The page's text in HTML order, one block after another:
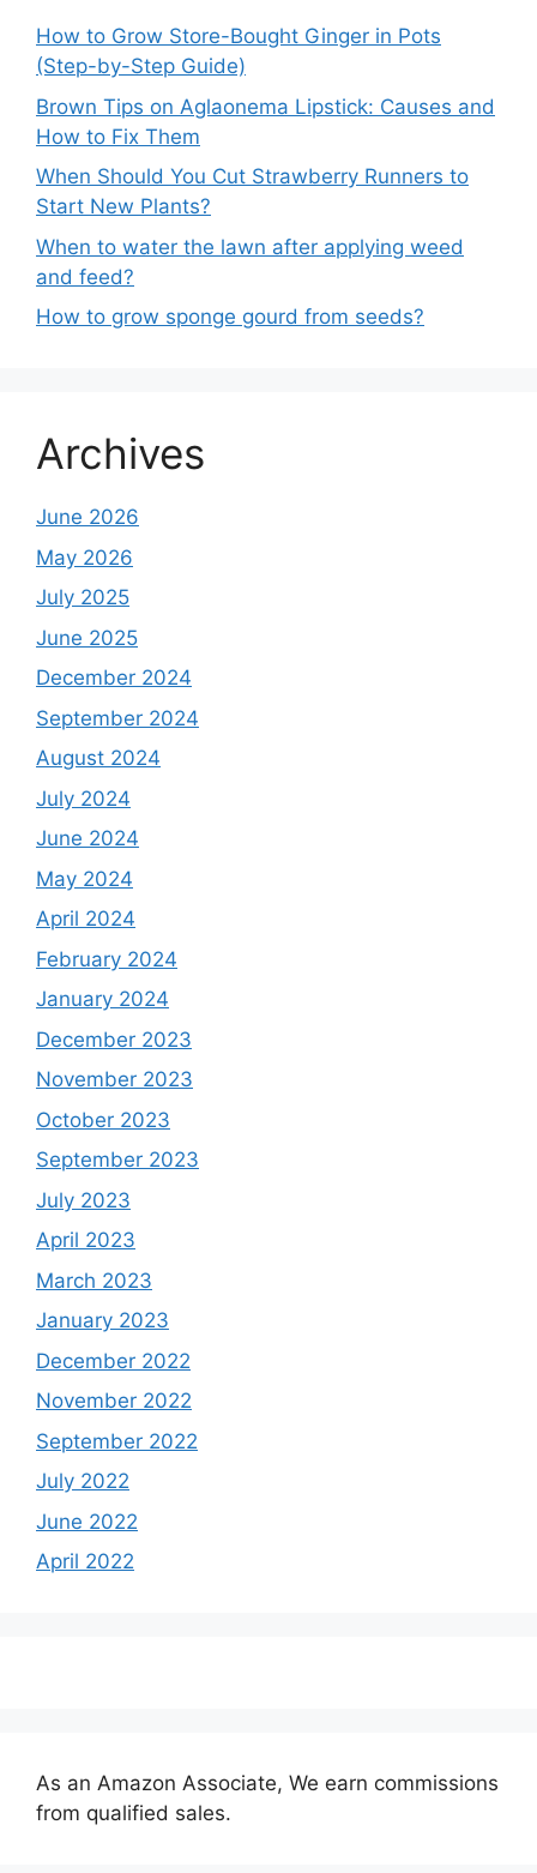
How to Grow Store-Bought Ginger in Pots
(Step-by-Step Guide)
Brown Tips on Aglaonema Lipstick: Causes and
How to Fix Them
When Should You Cut Strawberry Runners to
Start New Plants?
When to water the lawn after applying weed
and feed?
How to grow sponge gourd from seeds?
Archives
June 2026
May 2026
July 2025
June 2025
December 2024
September 2024
August 2024
July 2024
June 2024
May 2024
April 2024
February 2024
January 2024
December 2023
November 2023
October 2023
September 2023
July 2023
April 2023
March 2023
January 2023
December 2022
November 2022
September 2022
July 2022
June 2022
April 2022
As an Amazon Associate, We earn commissions
from qualified sales.